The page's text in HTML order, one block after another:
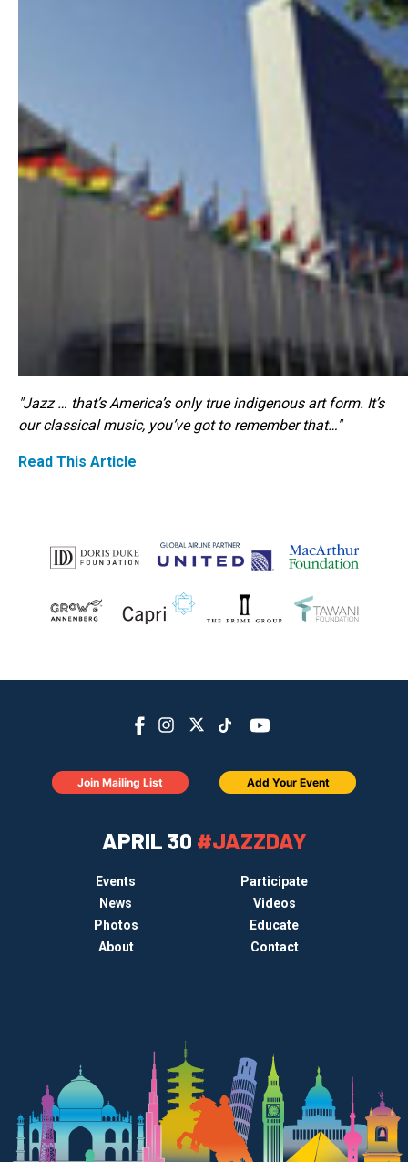
"Jazz … that’s America’s only true indigenous art form. It’s
our classical music, you’ve got to remember that…"
Read This Article
APRIL 30 #JAZZDAY
Events
Participate
News
Videos
Photos
Educate
About
Contact
Join Mailing List Add Your Event